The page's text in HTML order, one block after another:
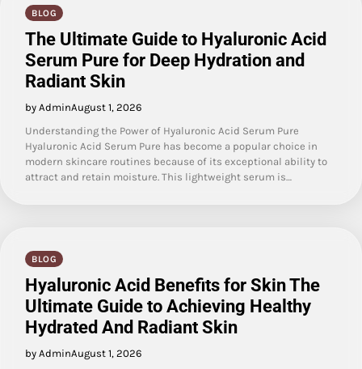
BLOG
The Ultimate Guide to Hyaluronic Acid
Serum Pure for Deep Hydration and
Radiant Skin
by AdminAugust 1, 2026
Understanding the Power of Hyaluronic Acid Serum Pure
Hyaluronic Acid Serum Pure has become a popular choice in
modern skincare routines because of its exceptional ability to
attract and retain moisture. This lightweight serum is…
BLOG
Hyaluronic Acid Benefits for Skin The
Ultimate Guide to Achieving Healthy
Hydrated And Radiant Skin
by AdminAugust 1, 2026